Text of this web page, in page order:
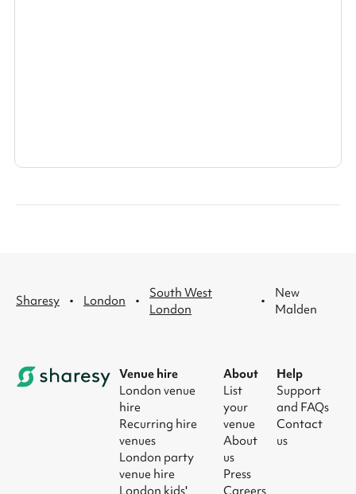
Sharesy · London ·
South West
London
·
New
Malden
Venue hire
London venue
hire
Recurring hire
venues
London party
venue hire
London kids'
About
List
your
venue
About
us
Press
Careers
Help
Support
and FAQs
Contact
us